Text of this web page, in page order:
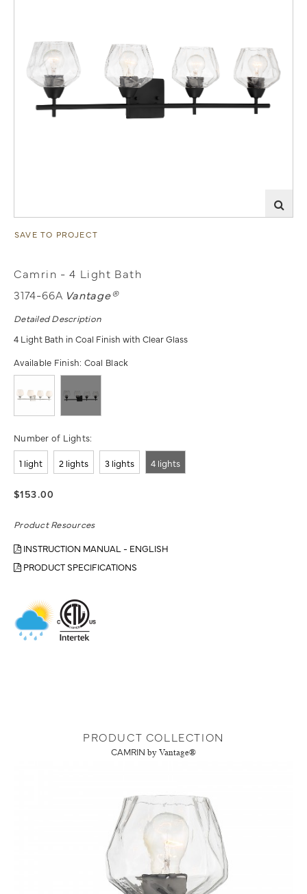
SAVE TO PROJECT
Camrin - 4 Light Bath
3174-66A Vantage®
Detailed Description
4 Light Bath in Coal Finish with Clear Glass
Available Finish: Coal Black
Number of Lights:
1 light 2 lights 3 lights 4 lights
$153.00
Product Resources
INSTRUCTION MANUAL - ENGLISH
PRODUCT SPECIFICATIONS
PRODUCT COLLECTION
CAMRIN by Vantage®